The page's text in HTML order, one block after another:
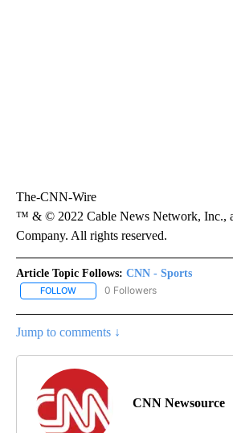
The-CNN-Wire
™ & © 2022 Cable News Network, Inc.,
Company. All rights reserved.
Article Topic Follows: CNN - Sports
FOLLOW FOLLOW "CNN - SPORTS" TO
0 Followers
Jump to comments ↓
CNN Newsource